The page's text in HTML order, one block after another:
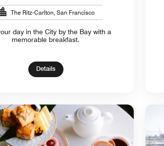
The Ritz-Carlton, San Francisco
day in the City by the Bay with a
memorable breakfast.
Details